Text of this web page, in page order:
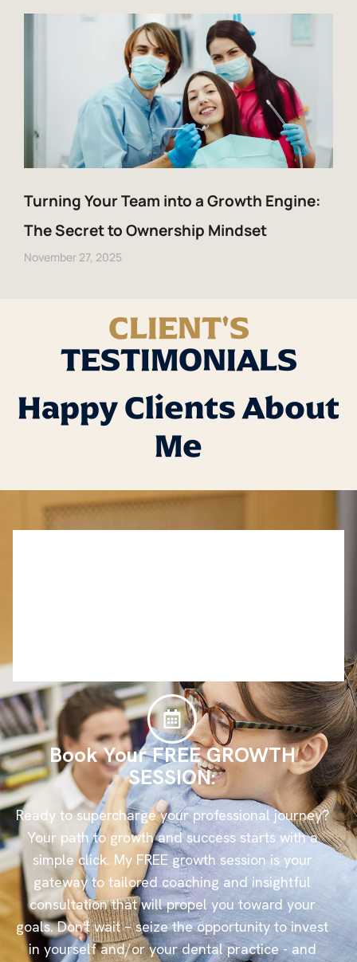
Turning Your Team into a Growth Engine:
The Secret to Ownership Mindset
November 27, 2025
CLIENT'S
TESTIMONIALS
Happy Clients About
Me
Book Your FREE GROWTH
SESSION:
Ready to supercharge your professional journey?
Your path to growth and success starts with a
simple click. My FREE growth session is your
gateway to tailored coaching and insightful
consultation that will propel you toward your
goals. Don't wait – seize the opportunity to invest
in yourself and/or your dental practice - and